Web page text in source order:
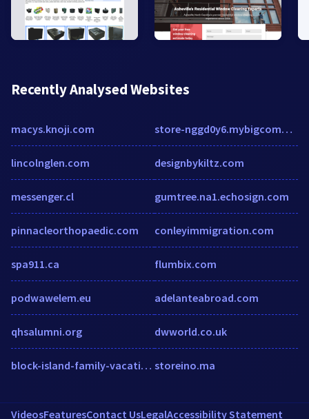
Recently Analysed Websites
macys.knoji.com
lincolnglen.com
messenger.cl
pinnacleorthopaedic.com
spa911.ca
podwawelem.eu
qhsalumni.org
block-island-family-vacation.com
store-nggd0y6.mybigcommerce.com
designbykiltz.com
gumtree.na1.echosign.com
conleyimmigration.com
flumbix.com
adelanteabroad.com
dwworld.co.uk
storeino.ma
VideosFeaturesContact UsLegalAccessibility Statement